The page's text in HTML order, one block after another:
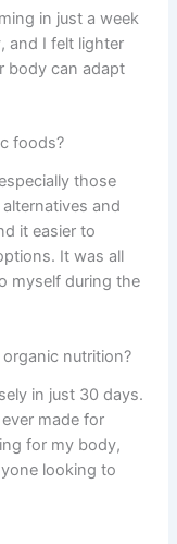
in just a week
and I felt lighter
body can adapt
foods?
those
and
it easier to
It was all
myself during the
nutrition?
in just 30 days.
made for
for my body,
looking to